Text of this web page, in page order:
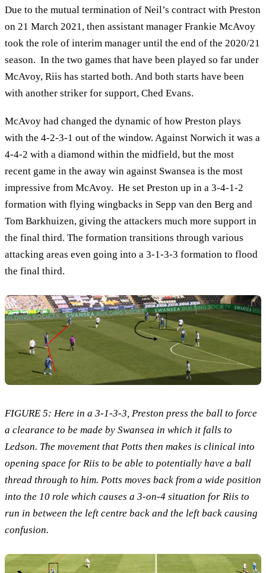
Due to the mutual termination of Neil’s contract with Preston
on 21 March 2021, then assistant manager Frankie McAvoy
took the role of interim manager until the end of the 2020/21
season. In the two games that have been played so far under
McAvoy, Riis has started both. And both starts have been
with another striker for support, Ched Evans.
McAvoy had changed the dynamic of how Preston plays
with the 4-2-3-1 out of the window. Against Norwich it was a
4-4-2 with a diamond within the midfield, but the most
recent game in the away win against Swansea is the most
impressive from McAvoy. He set Preston up in a 3-4-1-2
formation with flying wingbacks in Sepp van den Berg and
Tom Barkhuizen, giving the attackers much more support in
the final third. The formation transitions through various
attacking areas even going into a 3-1-3-3 formation to flood
the final third.
FIGURE 5: Here in a 3-1-3-3, Preston press the ball to force
a clearance to be made by Swansea in which it falls to
Ledson. The movement that Potts then makes is clinical into
opening space for Riis to be able to potentially have a ball
thread through to him. Potts moves back from a wide position
into the 10 role which causes a 3-on-4 situation for Riis to
run in between the left centre back and the left back causing
confusion.